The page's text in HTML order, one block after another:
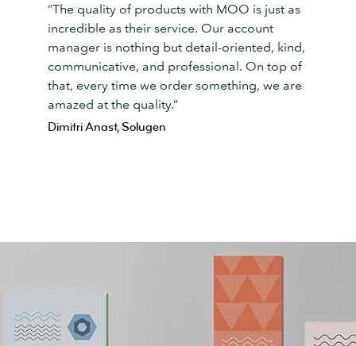
“The quality of products with MOO is just as
incredible as their service. Our account
manager is nothing but detail-oriented, kind,
communicative, and professional. On top of
that, every time we order something, we are
amazed at the quality.”
Dimitri Anast, Solugen